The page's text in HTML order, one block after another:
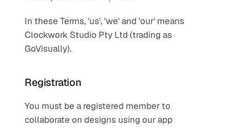
In these Terms, 'us', 'we' and 'our' means
Clockwork Studio Pty Ltd (trading as
GoVisually).
Registration
You must be a registered member to
collaborate on designs using our app